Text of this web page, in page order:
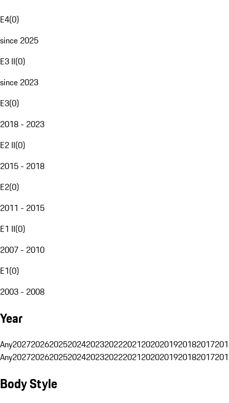
E4(0)
since 2025
E3 II(0)
since 2023
E3(0)
2018 - 2023
E2 II(0)
2015 - 2018
E2(0)
2011 - 2015
E1 II(0)
2007 - 2010
E1(0)
2003 - 2008
Year
Any20272026202520242023202220212020201920182017
Any20272026202520242023202220212020201920182017
Body Style